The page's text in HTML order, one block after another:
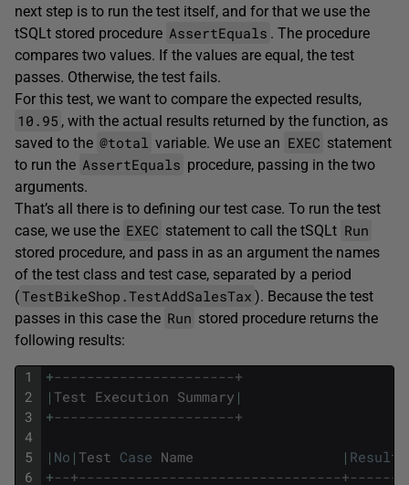
next step is to run the test itself, and for that we use the
tSQLt stored procedure AssertEquals . The procedure
compares two values. If the values are equal, the test
passes. Otherwise, the test fails.
For this test, we want to compare the expected results,
10.95 , with the actual results returned by the function, as
saved to the @total variable. We use an EXEC statement
to run the AssertEquals procedure, passing in the two
arguments.
That’s all there is to defining our test case. To run the test
case, we use the EXEC statement to call the tSQLt Run
stored procedure, and pass in as an argument the names
of the test class and test case, separated by a period
(TestBikeShop.TestAddSalesTax ). Because the test
passes in this case the Run stored procedure returns the
following results:
1
2
3
4
5
6
+----------------------+
| Test Execution Summary |
+----------------------+
| No | Test Case Name | Result
+--+--------------------------------+-------